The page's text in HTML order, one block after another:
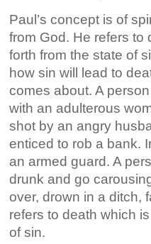
Paul’s concept is of
from God. He refers to
forth from the state of
how sin will lead to
comes about. A
with an adulterous
shot by an angry
enticed to rob a bank.
an armed guard. A
drunk and go
over, drown in a ditch,
refers to death which
of sin.